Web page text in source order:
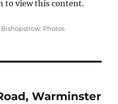
to view this content.
Categories
Bishopstrow: Photos
Warminster